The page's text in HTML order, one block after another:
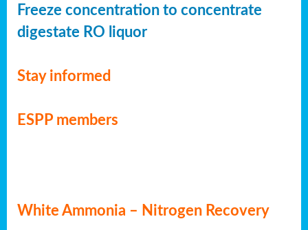
Freeze concentration to concentrate
digestate RO liquor
Stay informed
ESPP members
White Ammonia – Nitrogen Recovery